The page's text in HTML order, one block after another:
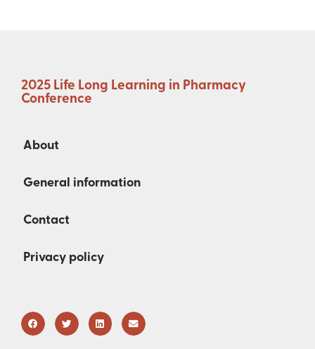
2025 Life Long Learning in Pharmacy
Conference
About
General information
Contact
Privacy policy